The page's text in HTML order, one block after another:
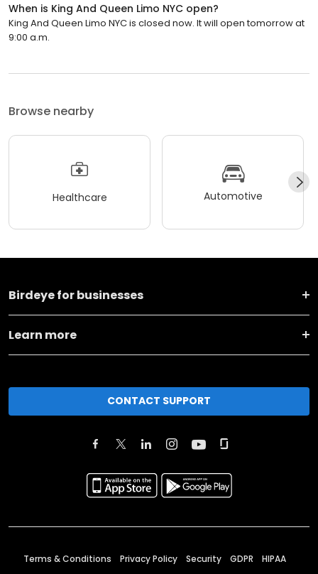
When is King And Queen Limo NYC open?
King And Queen Limo NYC is closed now. It will open tomorrow at
9:00 a.m.
Browse nearby
Healthcare Automotive
Birdeye for businesses
Learn more
CONTACT SUPPORT
Terms & Conditions Privacy Policy Security GDPR HIPAA